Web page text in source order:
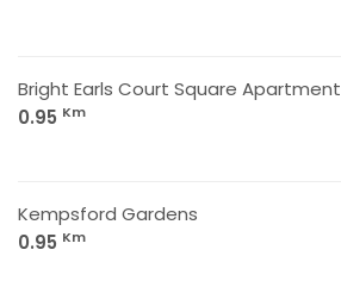
Bright Earls Court Square Apartment
0.95 Km
Kempsford Gardens
0.95 Km